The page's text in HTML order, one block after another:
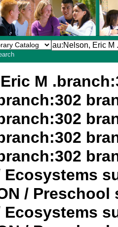
M
Ecosystems
/
Ecosystems